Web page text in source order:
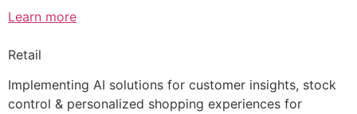
Learn more
Retail
Implementing AI solutions for customer insights, stock
control & personalized shopping experiences for